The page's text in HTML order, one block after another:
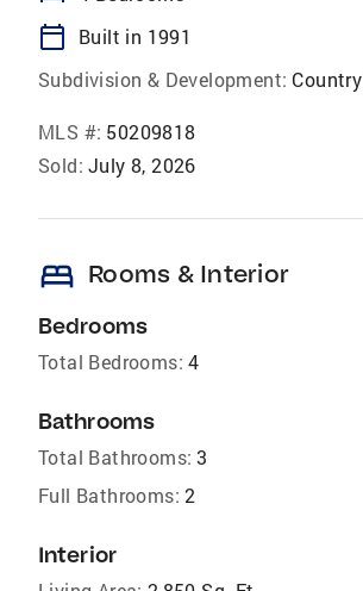
calendar_today
Built in 1991
Subdivision & Development:
MLS #: 50209818
Sold: July 8, 2026
bed Rooms & Interior
Bedrooms
Total Bedrooms: 4
Bathrooms
Total Bathrooms: 3
Full Bathrooms: 2
Interior